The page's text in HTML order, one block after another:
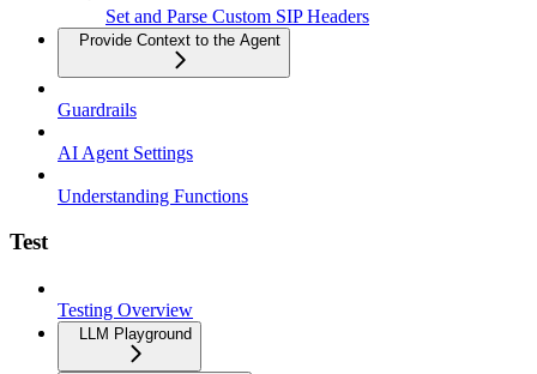
Set and Parse Custom SIP Headers
Provide Context to the Agent
Guardrails
AI Agent Settings
Understanding Functions
Test
Testing Overview
LLM Playground